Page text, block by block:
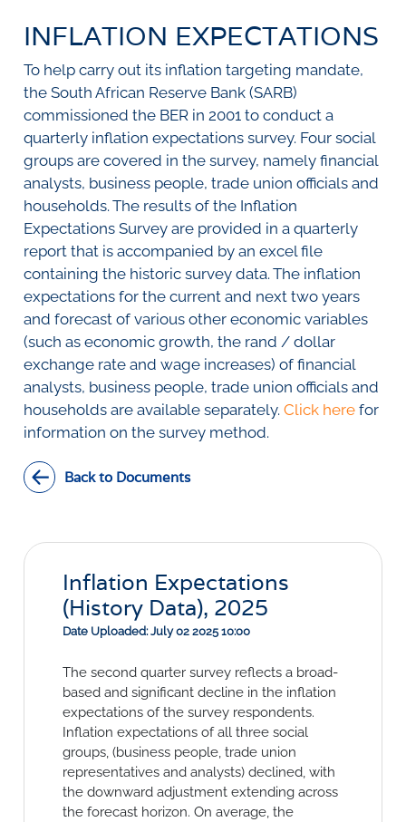
Purchasing Managers' Index
Civil Confidence Index
Inflation Expectations
Retail
Other Services
Building And Construction
DATA PUBLICATIONS
Update
Snapshot
NumBERs
Trends
BER FORECAST DATA
WEEKLY REVIEW
Weekly Review
Data Review
RESEARCH
Research Notes
Comments
Impumelelo Economic Growth Lab
BUILDING COST INFORMATION
SERVICE
PRESS RELEASES
RELEASE CALENDAR
Join the conversation
SERVICE OFFERING
Social Links
INFLATION EXPECTATIONS
To help carry out its inflation targeting mandate,
the South African Reserve Bank (SARB)
commissioned the BER in 2001 to conduct a
quarterly inflation expectations survey. Four social
groups are covered in the survey, namely financial
analysts, business people, trade union officials and
households. The results of the Inflation
Expectations Survey are provided in a quarterly
report that is accompanied by an excel file
containing the historic survey data. The inflation
expectations for the current and next two years
and forecast of various other economic variables
(such as economic growth, the rand / dollar
exchange rate and wage increases) of financial
analysts, business people, trade union officials and
households are available separately. Click herefor
information on the survey method.
Back to Documents
Inflation Expectations
(History Data), 2025
Date Uploaded: July 02 2025 10:00
The second quarter survey reflects a broad-
based and significant decline in the inflation
expectations of the survey respondents.
Inflation expectations of all three social
groups, (business people, trade union
representatives and analysts) declined, with
the downward adjustment extending across
the forecast horizon. On average, the